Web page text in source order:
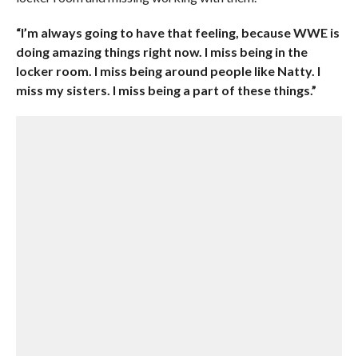
“I’m always going to have that feeling, because WWE is
doing amazing things right now. I miss being in the
locker room. I miss being around people like Natty. I
miss my sisters. I miss being a part of these things.”